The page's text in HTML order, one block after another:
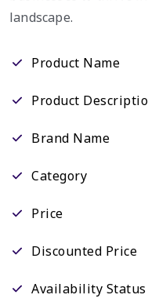
landscape.
Product Name
Product
Brand Name
Category
Price
Discounted Price
Availability Status